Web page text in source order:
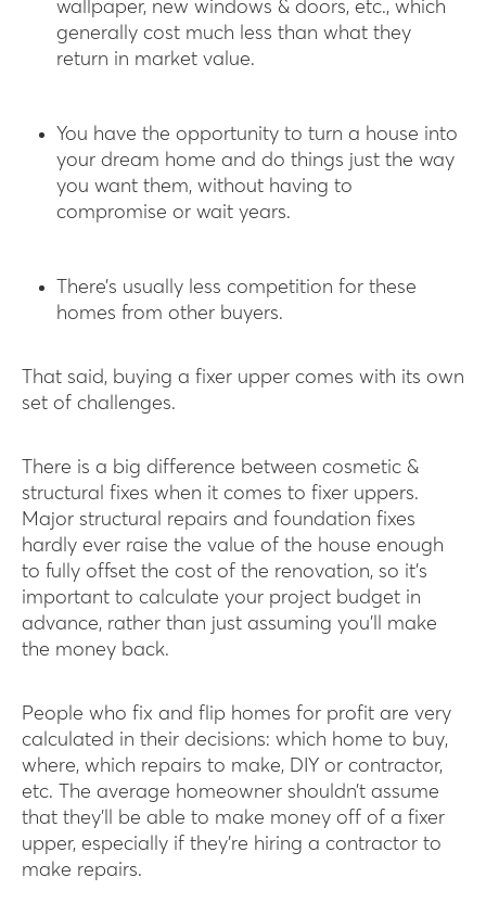
wallpaper, new windows & doors, etc., which
generally cost much less than what they
return in market value.
You have the opportunity to turn a house into
your dream home and do things just the way
you want them, without having to
compromise or wait years.
There’s usually less competition for these
homes from other buyers.
That said, buying a fixer upper comes with its own
set of challenges.
There is a big difference between cosmetic &
structural fixes when it comes to fixer uppers.
Major structural repairs and foundation fixes
hardly ever raise the value of the house enough
to fully offset the cost of the renovation, so it’s
important to calculate your project budget in
advance, rather than just assuming you’ll make
the money back.
People who fix and flip homes for profit are very
calculated in their decisions: which home to buy,
where, which repairs to make, DIY or contractor,
etc. The average homeowner shouldn’t assume
that they’ll be able to make money off of a fixer
upper, especially if they’re hiring a contractor to
make repairs.